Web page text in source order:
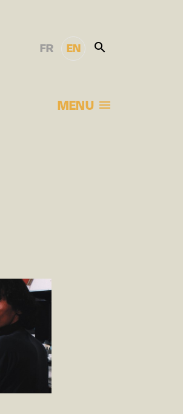
FR EN
MENU